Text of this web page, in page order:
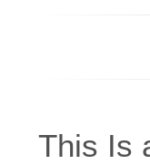
This Is